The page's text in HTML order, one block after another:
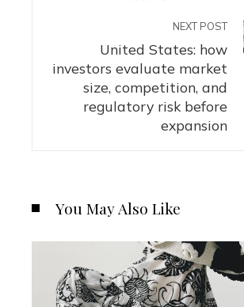
NEXT POST
United States: how
investors evaluate market
size, competition, and
regulatory risk before
expansion
You May Also Like